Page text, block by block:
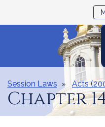
Content
Session Laws Acts
Chapter